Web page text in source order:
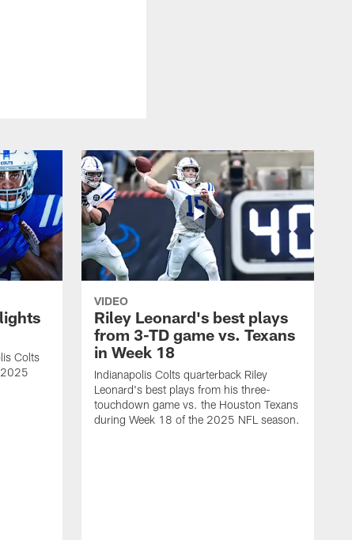
Colts
2025
VIDEO
Riley Leonard's best plays
from 3-TD game vs. Texans
in Week 18
Indianapolis Colts quarterback Riley
Leonard's best plays from his three-
touchdown game vs. the Houston Texans
during Week 18 of the 2025 NFL season.